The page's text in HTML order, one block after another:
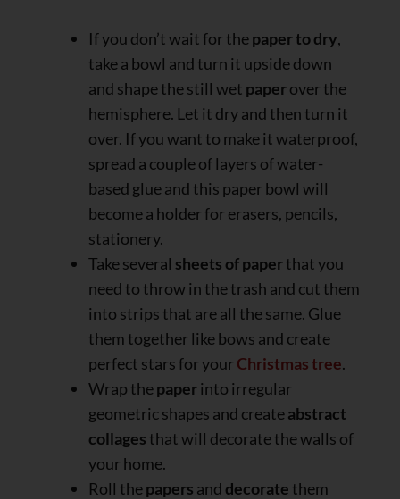
If you don’t wait for thepaper to dry,
take a bowl and turn it upside down
and shape the still wet paperover the
hemisphere. Let it dry and then turn it
over. If you want to make it waterproof,
spread a couple of layers of water-
based glue and this paper bowl will
become a holder for erasers, pencils,
stationery.
Take several sheets of paperthat you
need to throw in the trash and cut them
into strips that are all the same. Glue
them together like bows and create
perfect stars for yourChristmas tree.
Wrap thepaperinto irregular
geometric shapes and createabstract
collagesthat will decorate the walls of
your home.
Roll thepapers and decoratethem